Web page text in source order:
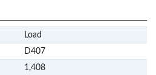
Load
D407
1,408